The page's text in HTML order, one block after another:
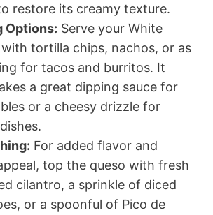
restore its creamy texture.
Options: Serve your White
with tortilla chips, nachos, or as
for tacos and burritos. It
a great dipping sauce for
or a cheesy drizzle for
For added flavor and
top the queso with fresh
cilantro, a sprinkle of diced
or a spoonful of Pico de